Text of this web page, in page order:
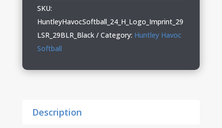
Adult
&
Youth
Long
T-
SKU:
HuntleyHavocSoftball_24_H_Logo_Imprint_29
LSR_29BLR_Black
Category: Huntley Havoc
Softball
Description